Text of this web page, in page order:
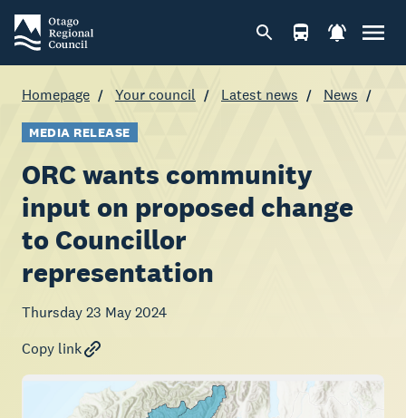
Homepage Your council Latest news News
MEDIA RELEASE
ORC wants community
input on proposed change
to Councillor
representation
Thursday 23 May 2024
Copy link